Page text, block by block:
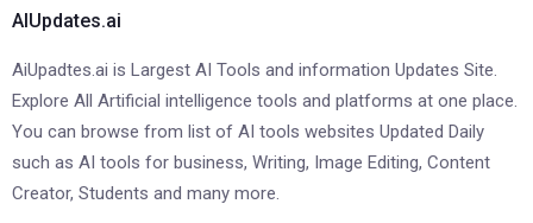
AIUpdates.ai
AiUpadtes.ai is Largest AI Tools and information Updates Site.
Explore All Artificial intelligence tools and platforms at one place.
You can browse from list of AI tools websites Updated Daily
such as AI tools for business, Writing, Image Editing, Content
Creator, Students and many more.